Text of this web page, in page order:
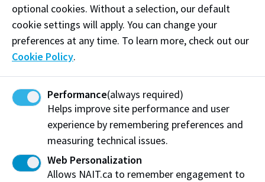
Students who are enrolled in the English as a
Second Language program
Students who are enrolled in auditing or
apprenticeship programs
Students who are not eligible for the NAITSA Health
and Dental plan are encouraged to purchase
adequate private insurance to pay for things that
government plans do not fully cover. To learn more
about getting settled in Canada, you can meet with a
NAIT Academic Advisor.
optional cookies. Without a selection, our default
cookie settings will apply. You can change your
preferences at any time. To learn more, check out our
Cookie Policy.
Performance(always required)
Helps improve site performance and user
experience by remembering preferences and
measuring technical issues.
Web Personalization
Allows NAIT.ca to remember engagement to